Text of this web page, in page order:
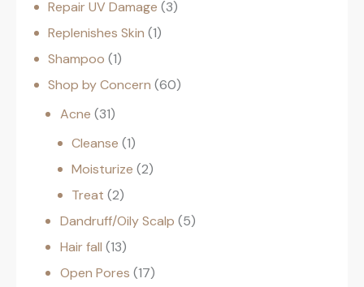
Repair UV Damage 3
Replenishes Skin 1
Shampoo 1
Shop by Concern 60
Acne 31
Cleanse 1
Moisturize 2
Treat 2
Dandruff/Oily Scalp 5
Hair fall 13
Open Pores 17